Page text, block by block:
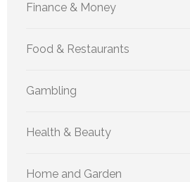
Finance & Money
Food & Restaurants
Gambling
Health & Beauty
Home and Garden